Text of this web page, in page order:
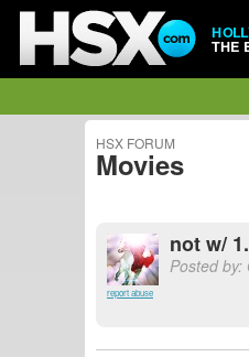
THE
HSX FORUM
Movies
report abuse
not w/
Posted by: